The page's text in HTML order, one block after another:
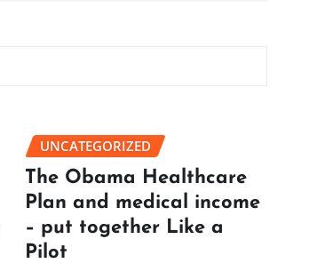
UNCATEGORIZED
The Obama Healthcare
Plan and medical income
– put together Like a
Pilot